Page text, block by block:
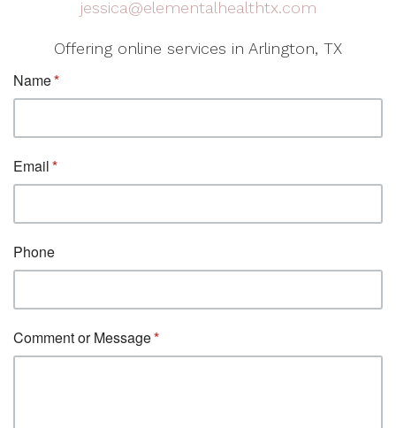
jessica@elementalhealthtx.com
Offering online services in Arlington, TX